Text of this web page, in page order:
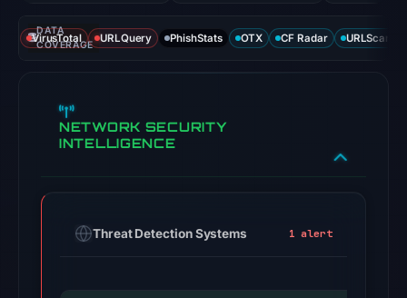
DATA
COVERAGE
VirusTotal URLQuery PhishStats OTX CF Radar URLScan
NETWORK SECURITY
INTELLIGENCE
Threat Detection Systems 1 alert